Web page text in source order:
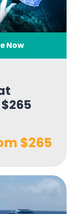
Now
$265